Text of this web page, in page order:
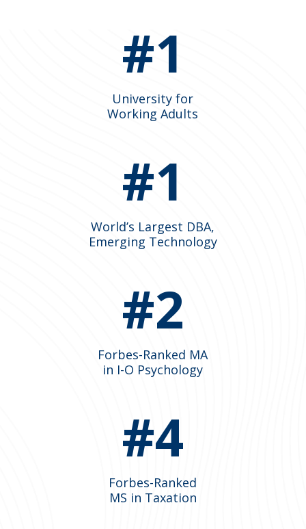
#1
University for
Working Adults
#1
World’s Largest DBA,
Emerging Technology
#2
Forbes-Ranked MA
in I-O Psychology
#4
Forbes-Ranked
MS in Taxation